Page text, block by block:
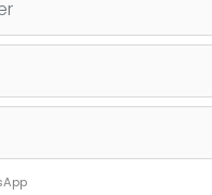
year. To
website.
birth, email id,